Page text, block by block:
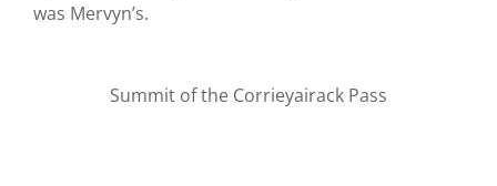
was Mervyn’s.
Summit of the Corrieyairack Pass